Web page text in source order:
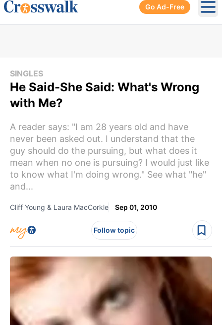
Go Ad-Free
SINGLES
He Said-She Said: What's Wrong
with Me?
A reader says: "I am 28 years old and have
never been asked out. I understand that the
guy should do the pursuing, but what does it
mean when no one is pursuing? I would just like
to know what I'm doing wrong." See what "he"
and...
Cliff Young & Laura MacCorkle Sep 01, 2010
Follow topic